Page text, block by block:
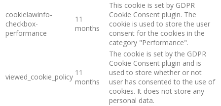
cookielawinfo-
checkbox-
performance
11
months
This cookie is set by GDPR
Cookie Consent plugin. The
cookie is used to store the user
consent for the cookies in the
category "Performance".
viewed_cookie_policy 11
months
The cookie is set by the GDPR
Cookie Consent plugin and is
used to store whether or not
user has consented to the use of
cookies. It does not store any
personal data.